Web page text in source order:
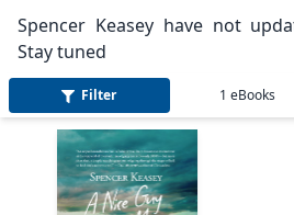
Spencer Keasey have not
Stay tuned
Filter 1 eBooks